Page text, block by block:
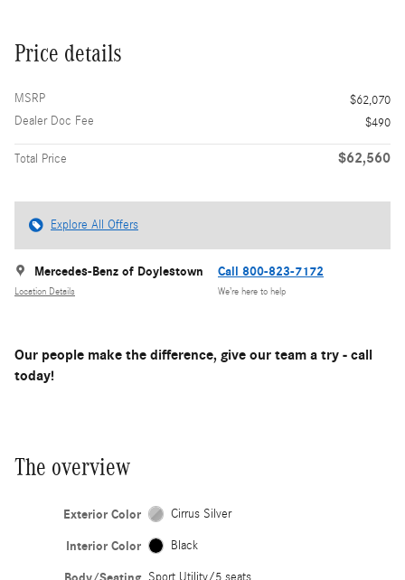
Price details
MSRP
$62,070
Dealer Doc Fee
$490
Total Price $62,560
Explore All Offers
Mercedes-Benz of Doylestown
Location Details
Call 800-823-7172
We’re here to help
Our people make the difference, give our team a try - call
today!
The overview
Exterior Color Cirrus Silver
Interior Color Black
Sport Utility/5 seats